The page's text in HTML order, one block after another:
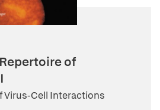
of
Virus-Cell Interactions